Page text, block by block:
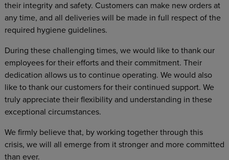
their integrity and safety. Customers can make new orders at
any time, and all deliveries will be made in full respect of the
required hygiene guidelines.
During these challenging times, we would like to thank our
employees for their efforts and their commitment. Their
dedication allows us to continue operating. We would also
like to thank our customers for their continued support. We
truly appreciate their flexibility and understanding in these
exceptional circumstances.
We firmly believe that, by working together through this
crisis, we will all emerge from it stronger and more committed
than ever.